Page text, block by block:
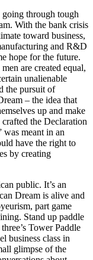
going through tough
With the bank crisis
toward business,
and R&D
hope for the future.
are created equal,
unalienable
the pursuit of
– the idea that
up and make
the Declaration
was meant in an
have the right to
by creating
public. It’s an
Dream is alive and
part game
Stand up paddle
Tower Paddle
business class in
glimpse of the